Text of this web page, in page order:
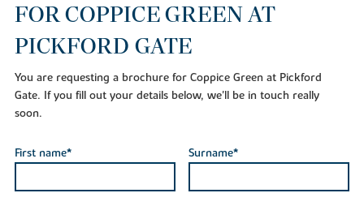
FOR COPPICE GREEN AT
PICKFORD GATE
You are requesting a brochure for Coppice Green at Pickford
Gate. If you fill out your details below, we'll be in touch really
soon.
First name* Surname*